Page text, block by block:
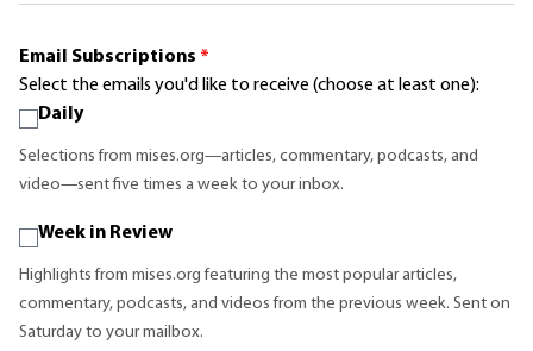
Email Subscriptions *
Select the emails you'd like to receive (choose at least one):
Daily
Selections from mises.org—articles, commentary, podcasts, and
video—sent five times a week to your inbox.
Week in Review
Highlights from mises.org featuring the most popular articles,
commentary, podcasts, and videos from the previous week. Sent on
Saturday to your mailbox.